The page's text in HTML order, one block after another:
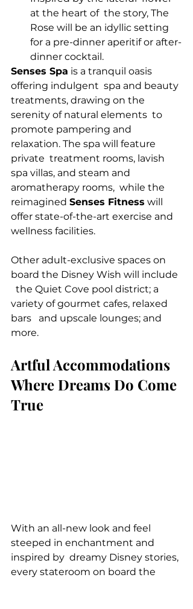
at the heart of  the story, The
Rose will be an idyllic setting
for a pre-dinner aperitif or after-
dinner cocktail.
Senses Spa is a tranquil oasis
offering indulgent  spa and beauty
treatments, drawing on the
serenity of natural elements  to
promote pampering and
relaxation. The spa will feature
private  treatment rooms, lavish
spa villas, and steam and
aromatherapy rooms,  while the
reimagined Senses Fitness will
offer state-of-the-art exercise and
wellness facilities.
Other adult-exclusive spaces on
board the Disney Wish will include
  the Quiet Cove pool district; a
variety of gourmet cafes, relaxed
bars   and upscale lounges; and
more.
Artful Accommodations
Where Dreams Do Come
True
With an all-new look and feel
steeped in enchantment and
inspired by  dreamy Disney stories,
every stateroom on board the